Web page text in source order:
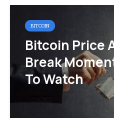
BITCOIN
Bitcoin Price
Break
To Watch